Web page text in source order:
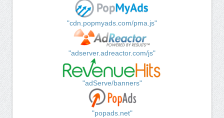
"cdn.popmyads.com/pma.js"
"adserver.adreactor.com/js"
"adServe/banners"
"popads.net"